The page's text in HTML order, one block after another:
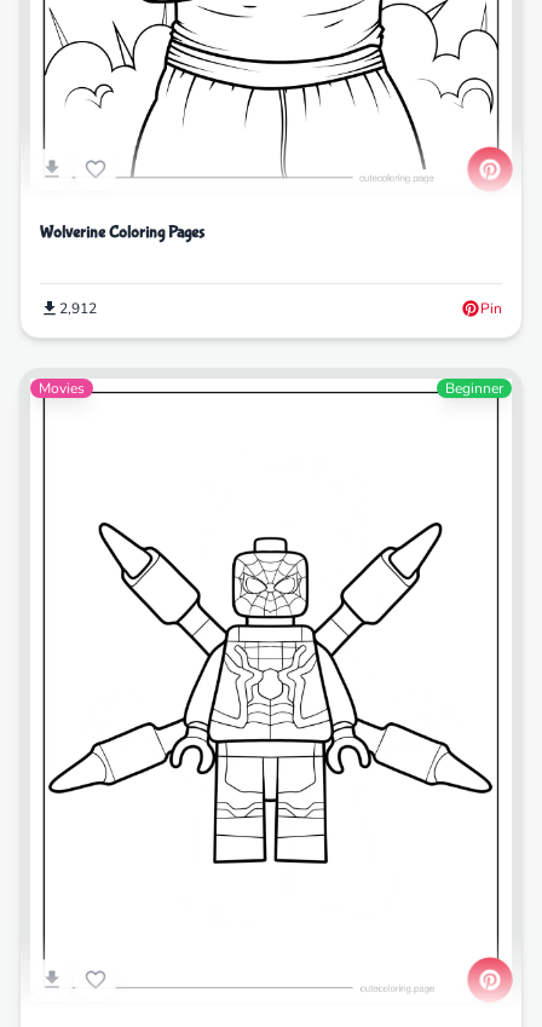
Wolverine Coloring Pages
2,912 Pin
Movies Beginner